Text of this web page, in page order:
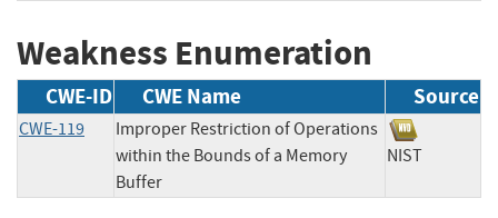
Weakness Enumeration
CWE-ID CWE Name Source
CWE-119
Improper Restriction of Operations
within the Bounds of a Memory
Buffer
NIST